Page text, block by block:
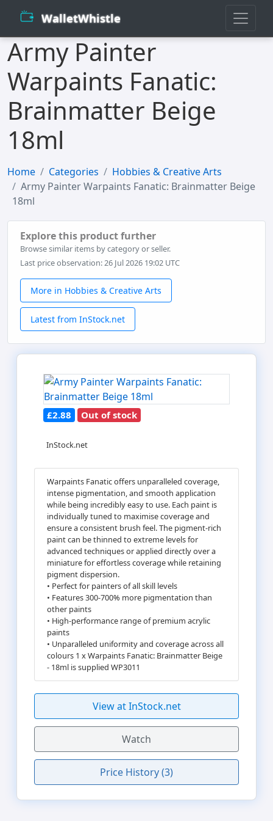
WalletWhistle
Army Painter
Warpaints Fanatic:
Brainmatter Beige
18ml
Home Categories
Hobbies & Creative Arts
Army Painter Warpaints Fanatic: Brainmatter Beige
18ml
Explore this product further
Browse similar items by category or seller.
Last price observation: 26 Jul 2026 19:02 UTC
More in Hobbies & Creative Arts
Latest from InStock.net
£2.88 Out of stock
InStock.net
Warpaints Fanatic offers unparalleled coverage,
intense pigmentation, and smooth application
while being incredibly easy to use. Each paint is
individually tuned to maximise coverage and
ensure a consistent brush feel. The pigment-rich
paint can be thinned to extreme levels for
advanced techniques or applied directly over a
miniature for effortless coverage while retaining
pigment dispersion.
• Perfect for painters of all skill levels
• Features 300-700% more pigmentation than
other paints
• High-performance range of premium acrylic
paints
• Unparalleled uniformity and coverage across all
colours 1 x Warpaints Fanatic: Brainmatter Beige
- 18ml is supplied WP3011
View at InStock.net
Watch
Price History (3)